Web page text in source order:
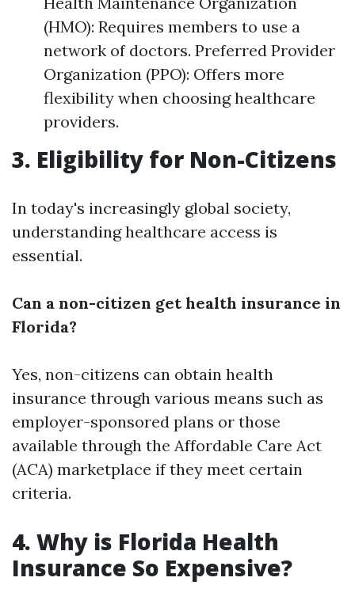
(HMO): Requires members to use a
network of doctors. Preferred Provider
Organization (PPO): Offers more
flexibility when choosing healthcare
providers.
3. Eligibility for Non-Citizens
In today's increasingly global society,
understanding healthcare access is
essential.
Can a non-citizen get health insurance in
Florida?
Yes, non-citizens can obtain health
insurance through various means such as
employer-sponsored plans or those
available through the Affordable Care Act
(ACA) marketplace if they meet certain
criteria.
4. Why is Florida Health
Insurance So Expensive?